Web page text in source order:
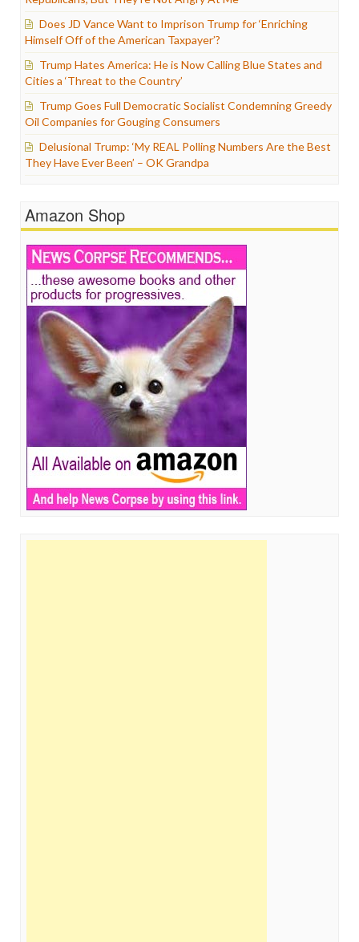
Does JD Vance Want to Imprison Trump for ‘Enriching
Himself Off of the American Taxpayer’?
Trump Hates America: He is Now Calling Blue States and
Cities a ‘Threat to the Country’
Trump Goes Full Democratic Socialist Condemning Greedy
Oil Companies for Gouging Consumers
Delusional Trump: ‘My REAL Polling Numbers Are the Best
They Have Ever Been’ – OK Grandpa
Amazon Shop